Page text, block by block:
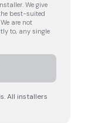
We give
best-suited
are not
to, any single
All installers